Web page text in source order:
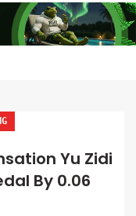
Yu Zidi
By 0.06